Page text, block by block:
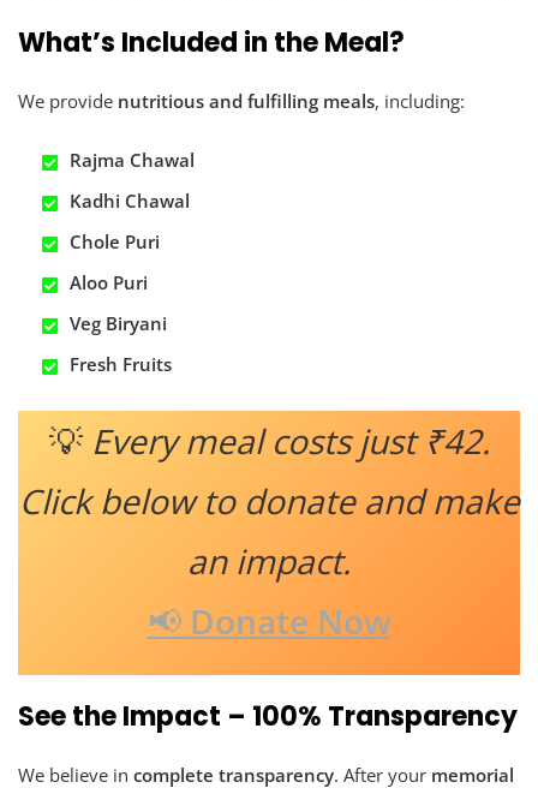
What’s Included in the Meal?
We provide nutritious and fulfilling meals, including:
Rajma Chawal
Kadhi Chawal
Chole Puri
Aloo Puri
Veg Biryani
Fresh Fruits
💡 Every meal costs just ₹42.
Click below to donate and make
an impact.
📢 Donate Now
See the Impact – 100% Transparency
We believe in complete transparency. After your memorial